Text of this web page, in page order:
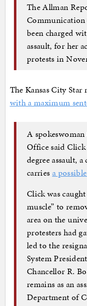
The Allman
Communication
been charged
assault, for her
protests in
The Kansas City Star
with a maximum
A
Office said
degree assault,
carries a
Click was
muscle” to
area on the
protesters had
led to the
System
Chancellor R.
remains as an
Department of